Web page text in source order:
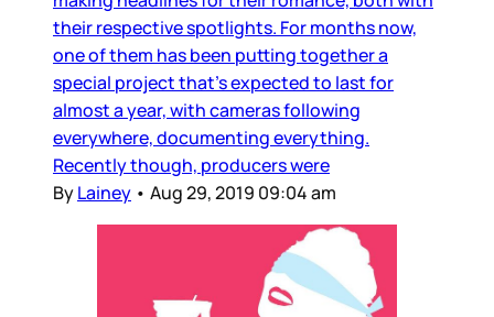
their respective spotlights. For months now,
one of them has been putting together a
special project that’s expected to last for
almost a year, with cameras following
everywhere, documenting everything.
Recently though, producers were
ByLainey • Aug 29, 2019 09:04 am